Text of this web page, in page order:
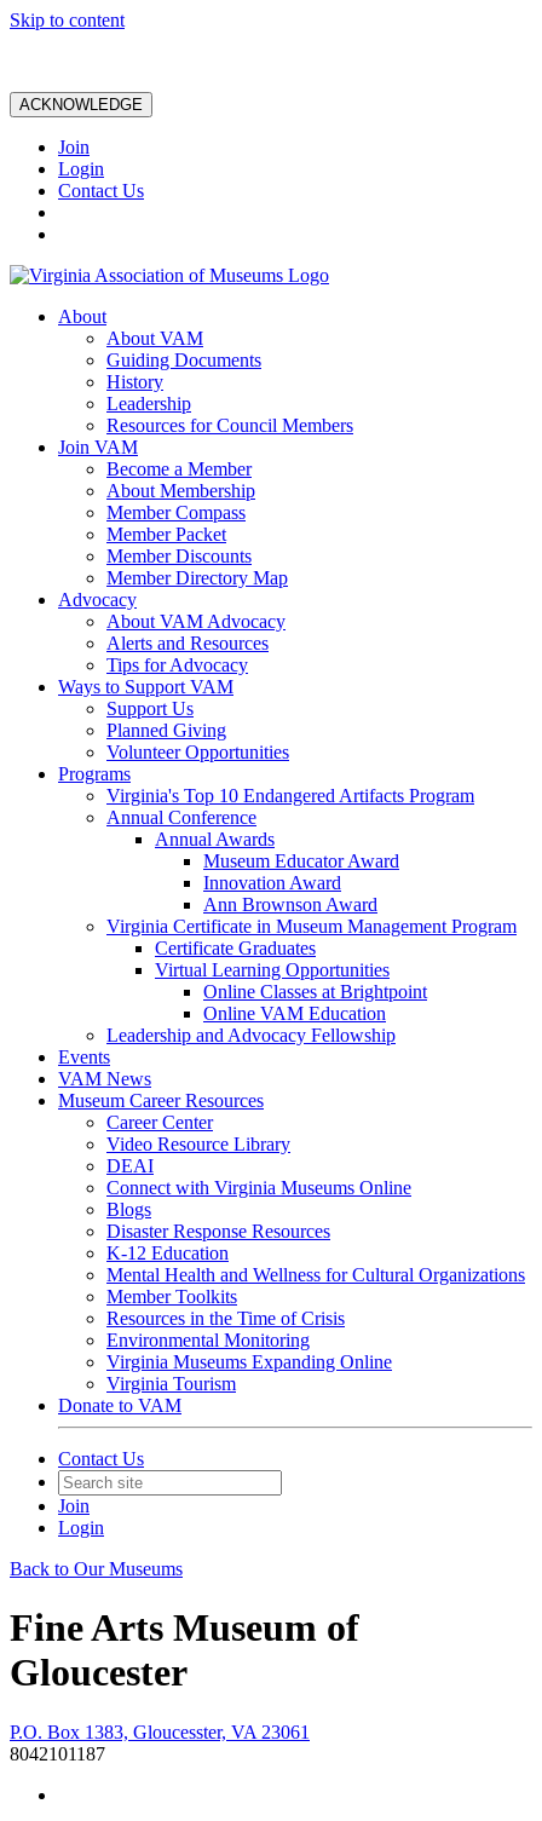
Skip to content
ACKNOWLEDGE
Join
Login
Contact Us
About
About VAM
Guiding Documents
History
Leadership
Resources for Council Members
Join VAM
Become a Member
About Membership
Member Compass
Member Packet
Member Discounts
Member Directory Map
Advocacy
About VAM Advocacy
Alerts and Resources
Tips for Advocacy
Ways to Support VAM
Support Us
Planned Giving
Volunteer Opportunities
Programs
Virginia's Top 10 Endangered Artifacts Program
Annual Conference
Annual Awards
Museum Educator Award
Innovation Award
Ann Brownson Award
Virginia Certificate in Museum Management Program
Certificate Graduates
Virtual Learning Opportunities
Online Classes at Brightpoint
Online VAM Education
Leadership and Advocacy Fellowship
Events
VAM News
Museum Career Resources
Career Center
Video Resource Library
DEAI
Connect with Virginia Museums Online
Blogs
Disaster Response Resources
K-12 Education
Mental Health and Wellness for Cultural Organizations
Member Toolkits
Resources in the Time of Crisis
Environmental Monitoring
Virginia Museums Expanding Online
Virginia Tourism
Donate to VAM
Contact Us
Join
Login
Back to Our Museums
Fine Arts Museum of
Gloucester
P.O. Box 1383, Gloucesster, VA 23061
8042101187